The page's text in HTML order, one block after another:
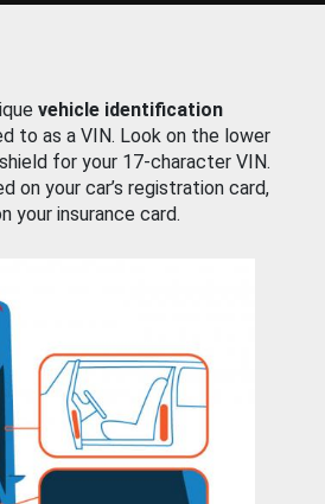
vehicle identification
to as a VIN. Look on the lower
for your 17-character VIN.
on your car’s registration card,
your insurance card.